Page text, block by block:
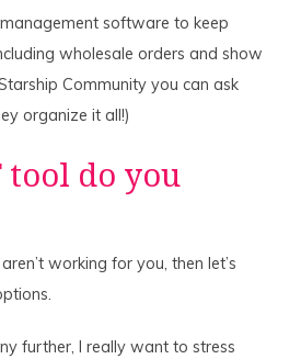
software to keep
wholesale orders and show
Community you can ask
organize it all!)
tool do you
working for you, then let’s
further, I really want to stress